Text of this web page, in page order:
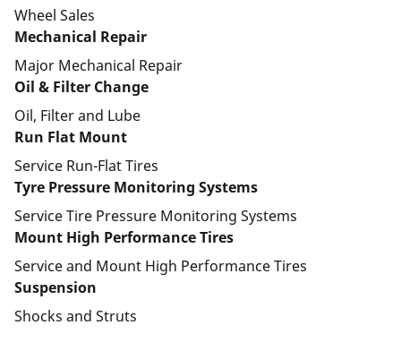
Wheel Sales
Mechanical Repair
Major Mechanical Repair
Oil & Filter Change
Oil, Filter and Lube
Run Flat Mount
Service Run-Flat Tires
Tyre Pressure Monitoring Systems
Service Tire Pressure Monitoring Systems
Mount High Performance Tires
Service and Mount High Performance Tires
Suspension
Shocks and Struts